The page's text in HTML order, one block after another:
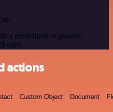
up
a predefined or generic
calls.
actions
Custom Object Document